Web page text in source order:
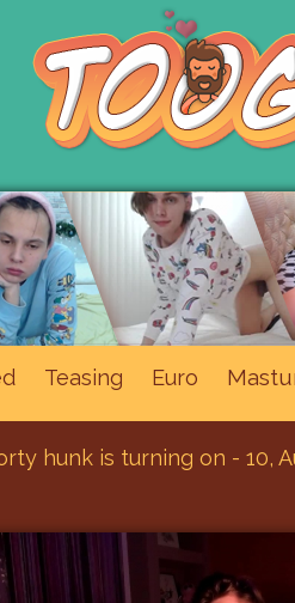
Teasing Euro
hunk is turning on - 10,